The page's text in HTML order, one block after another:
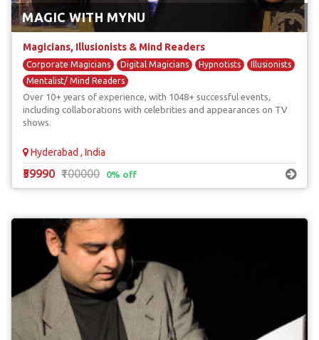
MAGIC WITH MYNU
Magicians, Illusionists & Mind Readers
Corporate Magicians Digital Magicians Hypnotists
Illusionists
Mentalist/ Mind Readers
Over 10+ years of experience, with 1048+ successful events,
including collaborations with celebrities and appearances on TV
shows.
Hyderabad , India
₹59990 ₹100000 0% off